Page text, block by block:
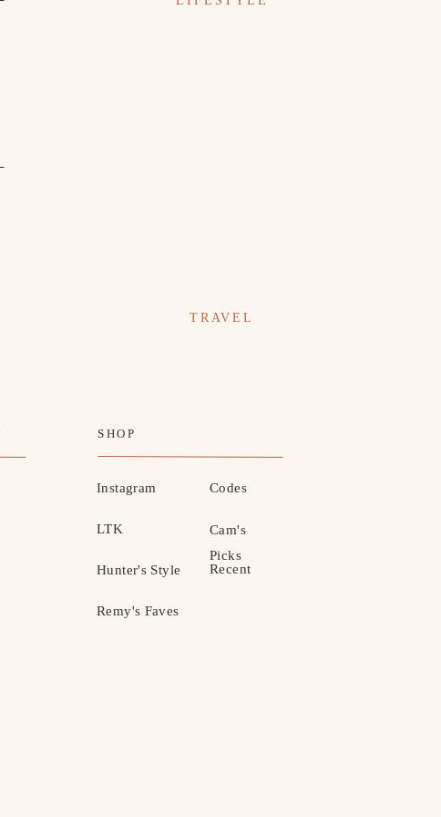
TRAVEL
SHOP
Hunter's Style
Instagram
LTK
Codes
Cam's
Picks
Remy's Faves
Recent